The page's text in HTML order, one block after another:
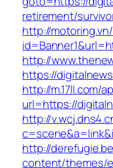
retirement/
http://
http://
https://
http://m.17ll.com/
url=https://
http://
http://
content/themes/